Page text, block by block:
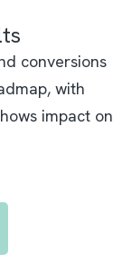
conversions
with
impact on